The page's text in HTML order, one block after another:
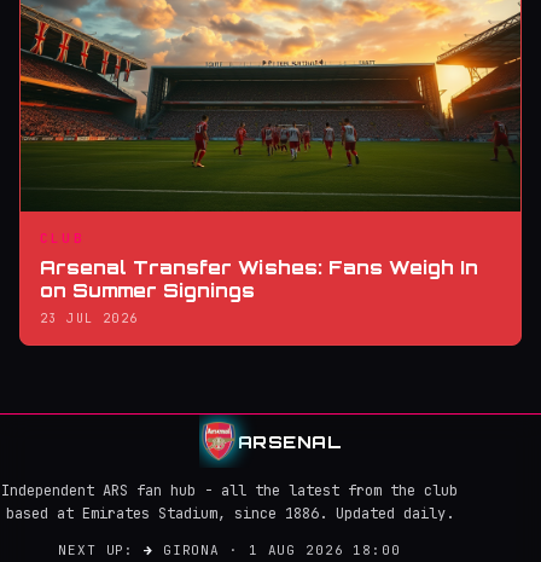
CLUB
Arsenal Transfer Wishes: Fans Weigh In
on Summer Signings
23 JUL 2026
ARSENAL
Independent ARS fan hub - all the latest from the club
based at Emirates Stadium, since 1886. Updated daily.
NEXT UP:→ GIRONA · 1 AUG 2026 18:00